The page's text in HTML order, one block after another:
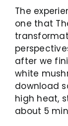
The
one that
after we
white
download
high heat,
about 5